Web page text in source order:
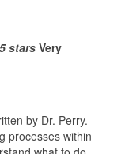
stars Very
by Dr. Perry.
processes within